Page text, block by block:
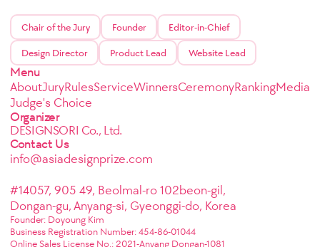
Chair of the Jury Founder Editor-in-Chief
Design Director Product Lead Website Lead
Menu
AboutJuryRulesServiceWinnersCeremonyRankingMedia
Judge's Choice
Organizer
DESIGNSORI Co., Ltd.
Contact Us
info@asiadesignprize.com
#14057, 905 49, Beolmal-ro 102beon-gil,
Dongan-gu, Anyang-si, Gyeonggi-do, Korea
Founder: Doyoung Kim
Business Registration Number: 454-86-01044
Online Sales License No.: 2021-Anyang Dongan-1081